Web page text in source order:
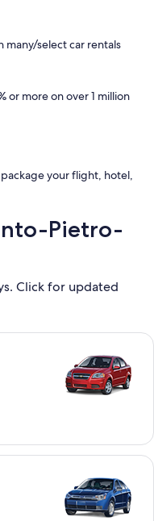
many/select car rentals
or more on over 1 million
your flight, hotel,
Pietro-
Click for updated